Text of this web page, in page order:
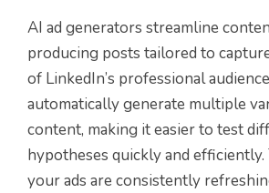
AI ad generators streamline
producing posts tailored to
of LinkedIn’s professional
automatically generate multiple
content, making it easier to test
hypotheses quickly and efficiently.
your ads are consistently